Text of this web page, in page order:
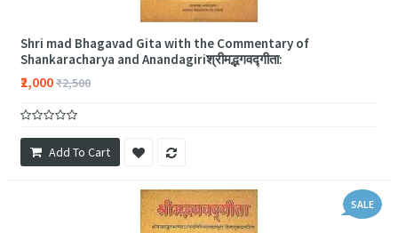
Shri mad Bhagavad Gita with the Commentary of
Shankaracharya and Anandagiriश्रीमद्भगवद्गीता:
₹2,000₹2,500
Add To Cart
SALE